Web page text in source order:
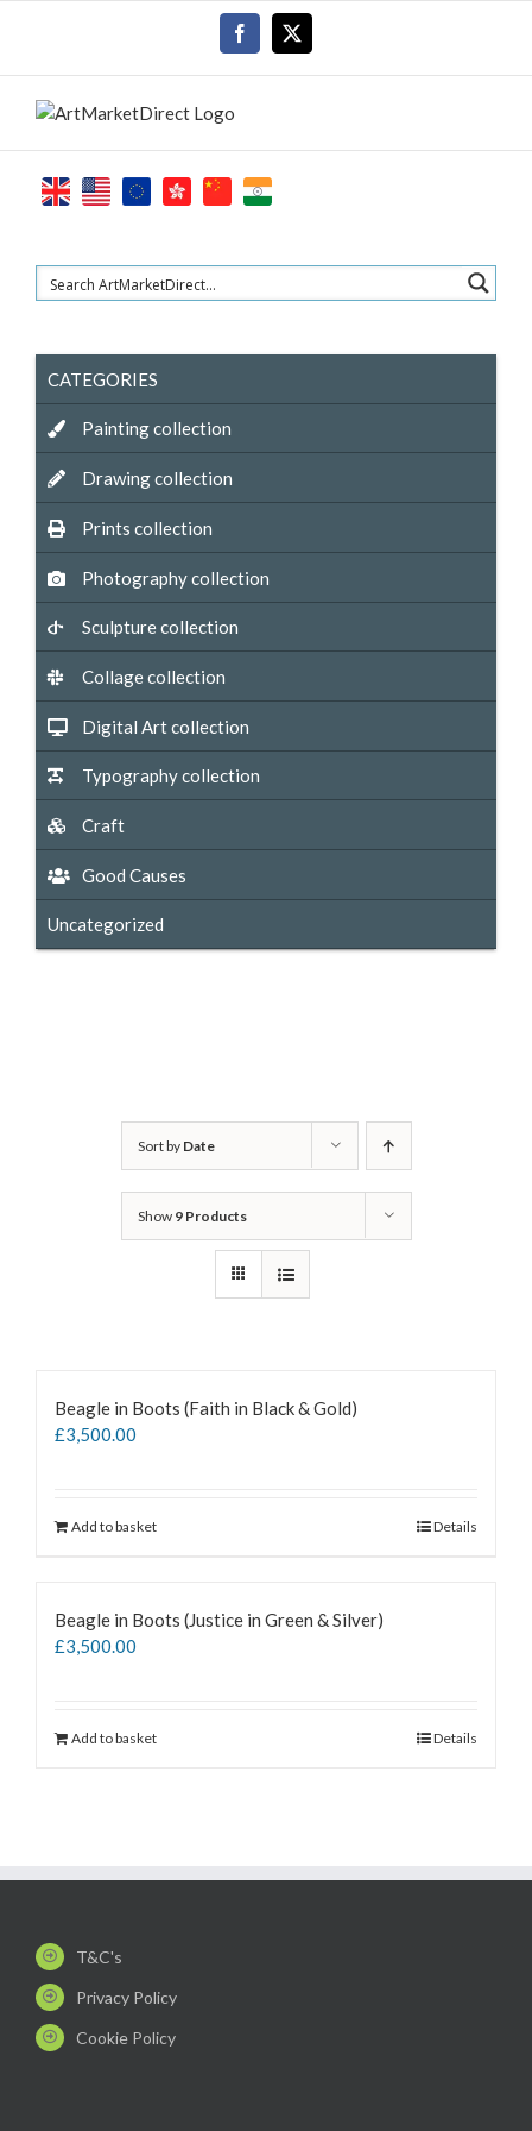
Facebook
Sort by Date
Show 9 Products
Beagle in Boots (Faith in Black & Gold)
£3,500.00
Add to basket Details
Beagle in Boots (Justice in Green & Silver)
£3,500.00
Add to basket Details
CATEGORIES
Painting collection
Drawing collection
Prints collection
Photography collection
Sculpture collection
Collage collection
Digital Art collection
Typography collection
Craft
Good Causes
Uncategorized
T&C's
Privacy Policy
Cookie Policy